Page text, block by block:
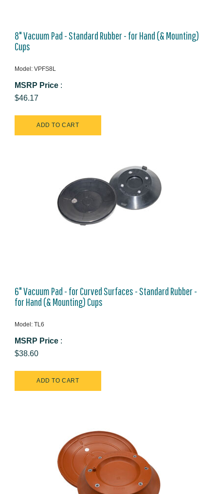
8" Vacuum Pad - Standard Rubber - for Hand (& Mounting)
Cups
Model: VPFS8L
MSRP Price :
$46.17
6" Vacuum Pad - for Curved Surfaces - Standard Rubber -
for Hand (& Mounting) Cups
Model: TL6
MSRP Price :
$38.60